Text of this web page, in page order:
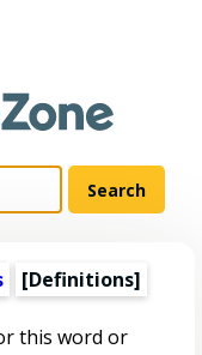
[Definitions]
this word or